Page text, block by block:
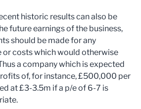
historic results can also be
future earnings of the business,
should be made for any
costs which would otherwise
a company which is expected
of, for instance, £500,000 per
at £3-3.5m if a p/e of 6-7 is